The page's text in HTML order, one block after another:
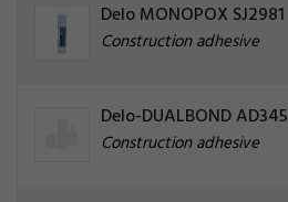
Delo MONOPOX SJ2981
Construction adhesive
Delo-DUALBOND AD345
Construction adhesive